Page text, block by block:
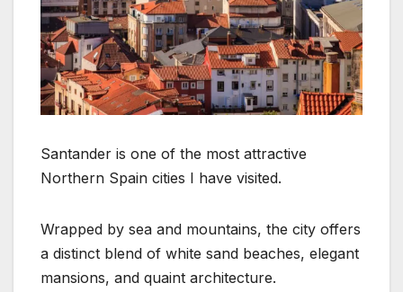
Santander is one of the most attractive
Northern Spain cities I have visited.
Wrapped by sea and mountains, the city offers
a distinct blend of white sand beaches, elegant
mansions, and quaint architecture.